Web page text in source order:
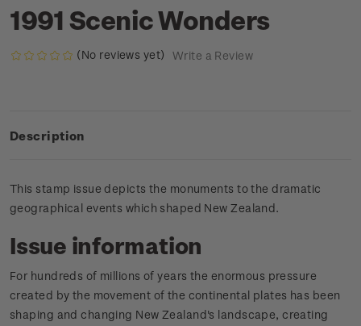
1991 Scenic Wonders
(No reviews yet) Write a Review
Description
This stamp issue depicts the monuments to the dramatic
geographical events which shaped New Zealand.
Issue information
For hundreds of millions of years the enormous pressure
created by the movement of the continental plates has been
shaping and changing New Zealand's landscape, creating